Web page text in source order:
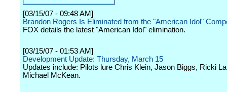
[03/15/07 - 09:48 AM]
Brandon Rogers Is Eliminated from the "American Idol"
FOX details the latest "American Idol" elimination.
[03/15/07 - 01:53 AM]
Development Update: Thursday, March 15
Updates include: Pilots lure Chris Klein, Jason Biggs, Ricki
Michael McKean.